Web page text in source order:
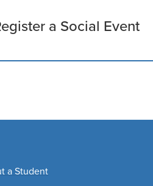
a Social Event
a Student